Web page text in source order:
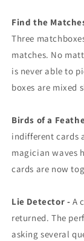
Find the
Three
matches. No
is never able to
boxes are mixed
Birds of a
indifferent cards
magician waves
cards are now
Lie Detector - A
returned. The
asking several